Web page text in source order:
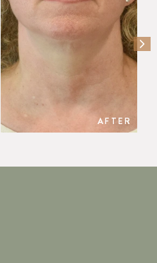
AFTER